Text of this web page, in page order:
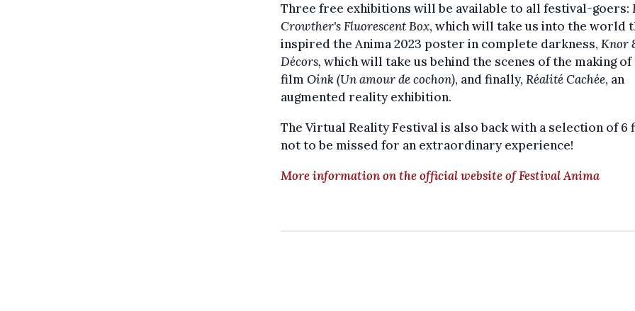
Three free exhibitions will be available to all festival-goers:
Crowther's Fluorescent Box, which will take us into the world
inspired the Anima 2023 poster in complete darkness, Knor
Décors, which will take us behind the scenes of the making of
film Oink (Un amour de cochon), and finally, Réalité Cachée, an
augmented reality exhibition.
The Virtual Reality Festival is also back with a selection of 6
not to be missed for an extraordinary experience!
More information on the official website of Festival Anima